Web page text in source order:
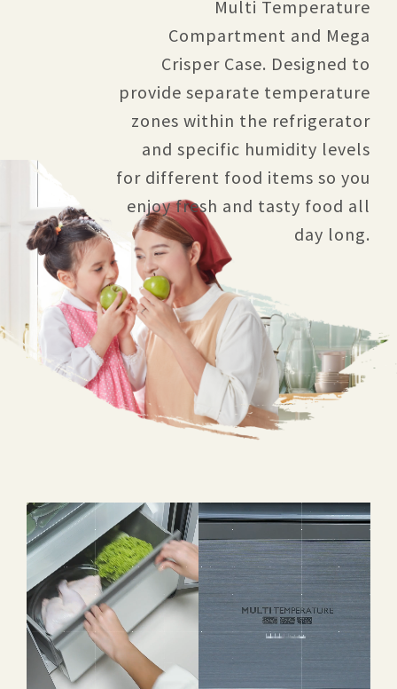
Multi Temperature
Compartment and Mega
Crisper Case. Designed to
provide separate temperature
zones within the refrigerator
and specific humidity levels
for different food items so you
enjoy fresh and tasty food all
day long.